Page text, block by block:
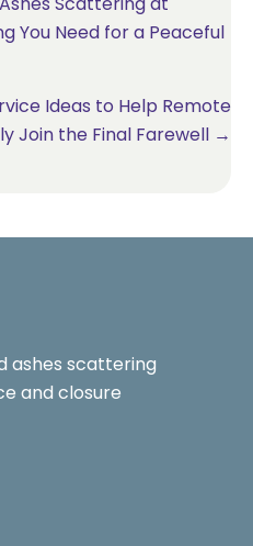
You Need for a Peaceful
Ideas to Help Remote
Join the Final Farewell →
ashes scattering
and closure